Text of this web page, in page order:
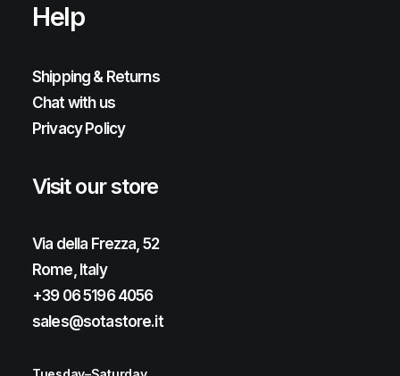
Help
Shipping & Returns
Chat with us
Privacy Policy
Visit our store
Via della Frezza, 52
Rome, Italy
+39 06 5196 4056
sales@sotastore.it